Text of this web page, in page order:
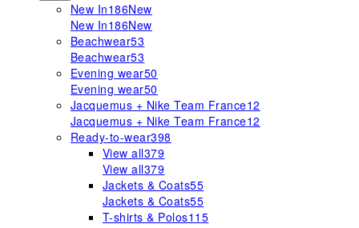
New In186New
New In186New
Beachwear53
Beachwear53
Evening wear50
Evening wear50
Jacquemus + Nike Team France12
Jacquemus + Nike Team France12
Ready-to-wear398
View all379
View all379
Jackets & Coats55
Jackets & Coats55
T-shirts & Polos115